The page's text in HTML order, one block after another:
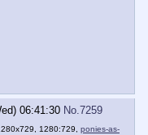
06:41:30 No. 7259
1280:729, ponies-as-